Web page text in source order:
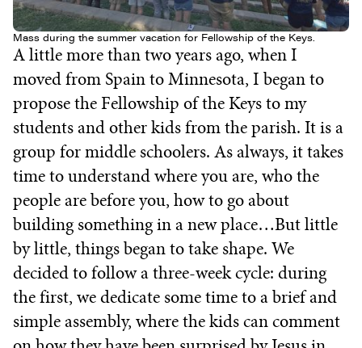
Mass during the summer vacation for Fellowship of the Keys.
A little more than two years ago, when I
moved from Spain to Minnesota, I began to
propose the Fellowship of the Keys to my
students and other kids from the parish. It is a
group for middle schoolers. As always, it takes
time to understand where you are, who the
people are before you, how to go about
building something in a new place…But little
by little, things began to take shape. We
decided to follow a three-week cycle: during
the first, we dedicate some time to a brief and
simple assembly, where the kids can comment